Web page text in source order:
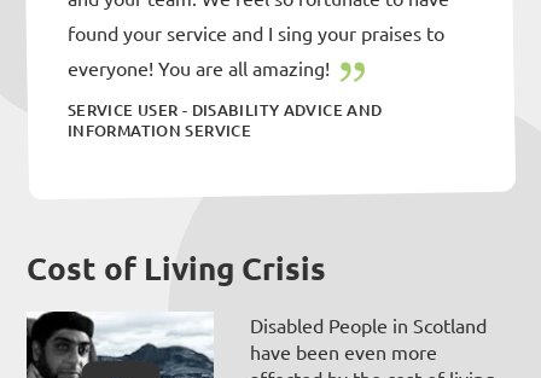
found your service and I sing your praises to
everyone! You are all amazing!
SERVICE USER - DISABILITY ADVICE AND
INFORMATION SERVICE
Cost of Living Crisis
Disabled People in Scotland
have been even more